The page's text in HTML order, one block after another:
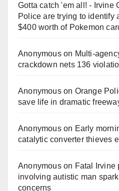
Gotta catch 'em all! - Irvine
Police are trying to identify
$400 worth of Pokemon
Anonymouson
crackdown nets 136
Anonymouson Orange
save life in dramatic
Anonymouson Early
catalytic converter thieves
Anonymouson Fatal Irvine
involving autistic man
concerns